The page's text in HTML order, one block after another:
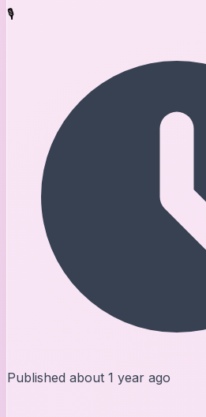
🎙️
Published about 1 year ago